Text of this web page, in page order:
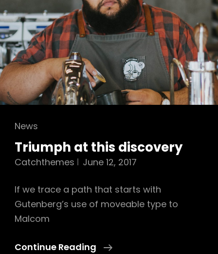
Cat
Links
News
Triumph at this discovery
Catchthemes June 12, 2017
If we trace a path that starts with
Gutenberg’s use of moveable type to
Malcom
Continue Reading
Triumph